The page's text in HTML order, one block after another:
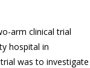
arm clinical trial
hospital in
was to investigate